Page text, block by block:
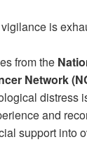
is
from the
Network
distress
and
support into